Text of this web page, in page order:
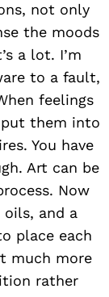
not only
the moods
a lot. I’m
to a fault,
feelings
them into
You have
Art can be
Now
oils, and a
place each
much more
rather